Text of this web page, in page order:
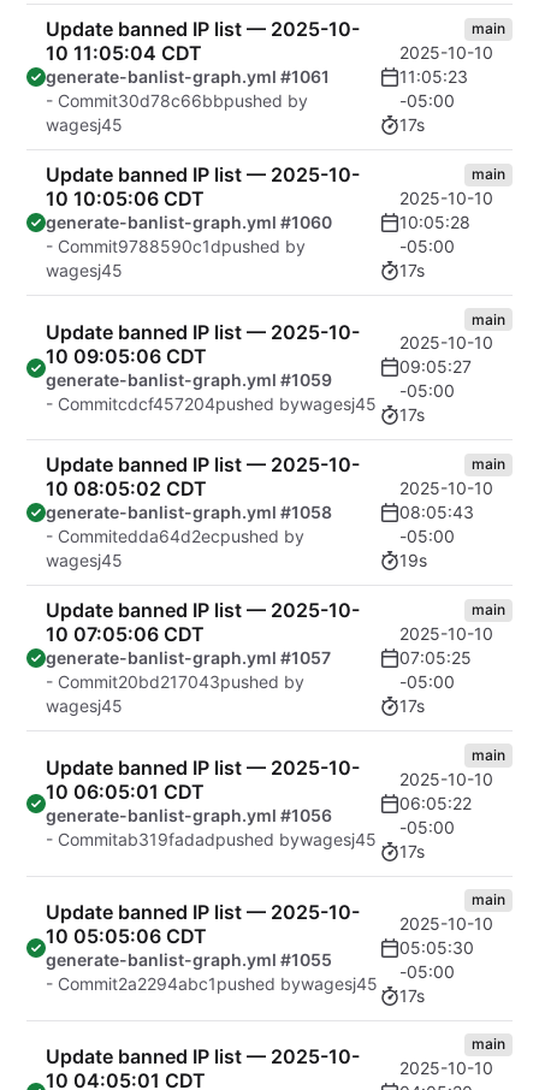
Update banned IP list — 2025-10-
10 11:05:04 CDT
generate-banlist-graph.yml #1061
- Commit30d78c66bbpushed by
wagesj45
main
2025-10-10
11:05:23
-05:00
17s
Update banned IP list — 2025-10-
10 10:05:06 CDT
generate-banlist-graph.yml #1060
- Commit9788590c1dpushed by
wagesj45
main
2025-10-10
10:05:28
-05:00
17s
Update banned IP list — 2025-10-
10 09:05:06 CDT
generate-banlist-graph.yml #1059
- Commitcdcf457204pushed bywagesj45
main
2025-10-10
09:05:27
-05:00
17s
Update banned IP list — 2025-10-
10 08:05:02 CDT
generate-banlist-graph.yml #1058
- Commitedda64d2ecpushed by
wagesj45
main
2025-10-10
08:05:43
-05:00
19s
Update banned IP list — 2025-10-
10 07:05:06 CDT
generate-banlist-graph.yml #1057
- Commit20bd217043pushed by
wagesj45
main
2025-10-10
07:05:25
-05:00
17s
Update banned IP list — 2025-10-
10 06:05:01 CDT
generate-banlist-graph.yml #1056
- Commitab319fadadpushed bywagesj45
main
2025-10-10
06:05:22
-05:00
17s
Update banned IP list — 2025-10-
10 05:05:06 CDT
generate-banlist-graph.yml #1055
- Commit2a2294abc1pushed bywagesj45
main
2025-10-10
05:05:30
-05:00
17s
Update banned IP list — 2025-10-
10 04:05:01 CDT
main
2025-10-10